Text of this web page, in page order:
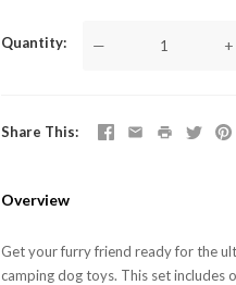
Quantity — +
Share This
Overview
Get your furry friend ready for the
camping dog toys. This set includes